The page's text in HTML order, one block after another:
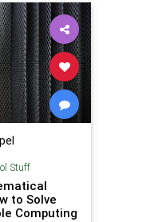
Stuff
to Solve
Computing